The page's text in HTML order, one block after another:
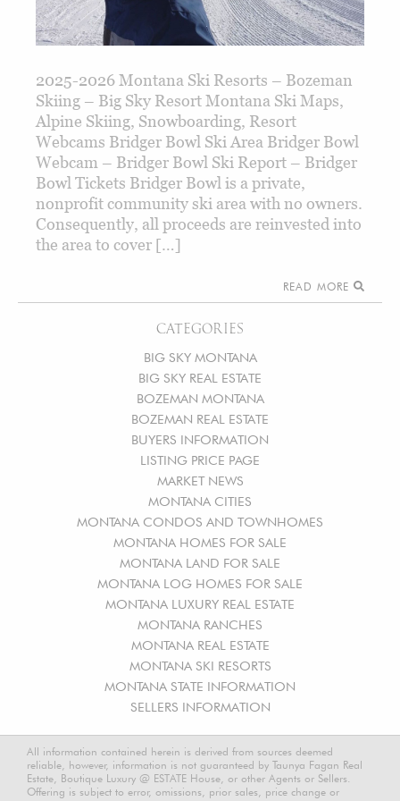
CATEGORIES
BIG SKY MONTANA
BIG SKY REAL ESTATE
BOZEMAN MONTANA
BOZEMAN REAL ESTATE
BUYERS INFORMATION
LISTING PRICE PAGE
MARKET NEWS
MONTANA CITIES
MONTANA CONDOS AND TOWNHOMES
MONTANA HOMES FOR SALE
MONTANA LAND FOR SALE
MONTANA LOG HOMES FOR SALE
MONTANA LUXURY REAL ESTATE
MONTANA RANCHES
MONTANA REAL ESTATE
MONTANA SKI RESORTS
MONTANA STATE INFORMATION
SELLERS INFORMATION
2025-2026 Montana Ski Resorts – Bozeman
Skiing – Big Sky Resort Montana Ski Maps,
Alpine Skiing, Snowboarding, Resort
Webcams Bridger Bowl Ski Area Bridger Bowl
Webcam – Bridger Bowl Ski Report – Bridger
Bowl Tickets Bridger Bowl is a private,
nonprofit community ski area with no owners.
Consequently, all proceeds are reinvested into
the area to cover […]
READ MORE
All information contained herein is derived from sources deemed
reliable, however, information is not guaranteed by Taunya Fagan Real
Estate, Boutique Luxury @ ESTATE House, or other Agents or Sellers.
Offering is subject to error, omissions, prior sales, price change or